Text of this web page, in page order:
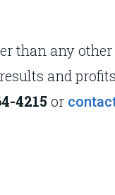
than any
and
4215 or